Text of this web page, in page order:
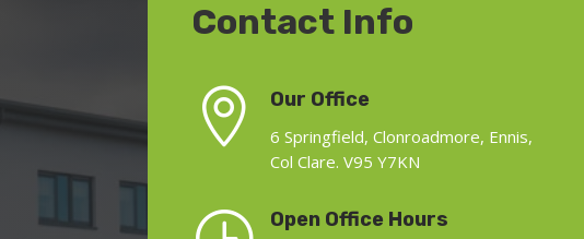
Contact Info
 Our Office
6 Springfield, Clonroadmore, Ennis,
Col Clare. V95 Y7KN
Open Office Hours